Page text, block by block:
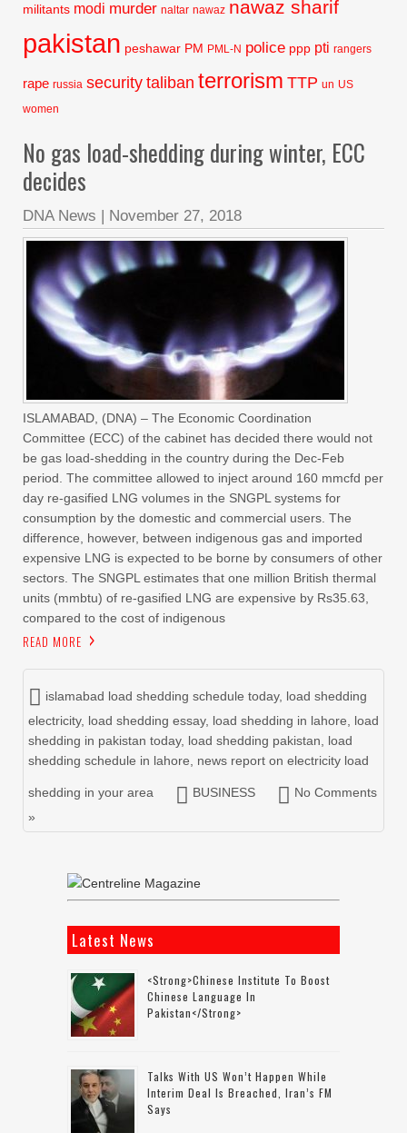
militants modi murder naltar nawaz nawaz sharif
pakistan peshawar PM PML-N police ppp pti rangers
rape russia security taliban terrorism TTP un US
women
No gas load-shedding during winter, ECC
decides
DNA News | November 27, 2018
ISLAMABAD, (DNA) – The Economic Coordination
Committee (ECC) of the cabinet has decided there would not
be gas load-shedding in the country during the Dec-Feb
period. The committee allowed to inject around 160 mmcfd per
day re-gasified LNG volumes in the SNGPL systems for
consumption by the domestic and commercial users. The
difference, however, between indigenous gas and imported
expensive LNG is expected to be borne by consumers of other
sectors. The SNGPL estimates that one million British thermal
units (mmbtu) of re-gasified LNG are expensive by Rs35.63,
compared to the cost of indigenous
READ MORE
islamabad load shedding schedule today, load shedding
electricity, load shedding essay, load shedding in lahore
load
shedding in pakistan today, load shedding pakistan
load
shedding schedule in lahore
news report on electricity load
shedding in your area BUSINESS
No Comments
»
Latest News
<strong>Chinese Institute To Boost
Chinese Language In
Pakistan</strong>
Talks With US Won’t Happen While
Interim Deal Is Breached, Iran’s FM
Says